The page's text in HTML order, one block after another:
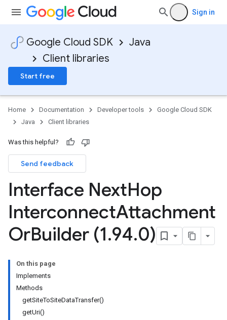
Sign in
Google Cloud SDK
Java
Client libraries
Start free
Home Documentation Developer tools
Google Cloud SDK
Java
Client libraries
Was this helpful?
Send feedback
Interface NextHop
InterconnectAttachment
OrBuilder (1.94.0)
On this page
Implements
Methods
getSiteToSiteDataTransfer()
getUri()